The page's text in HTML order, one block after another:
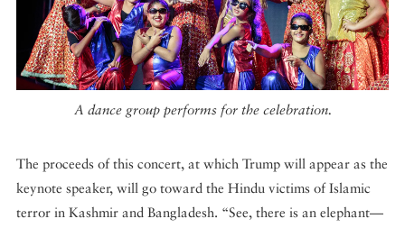
A dance group performs for the celebration.
The proceeds of this concert, at which Trump will appear as the
keynote speaker, will go toward the Hindu victims of Islamic
terror in Kashmir and Bangladesh. “See, there is an elephant—